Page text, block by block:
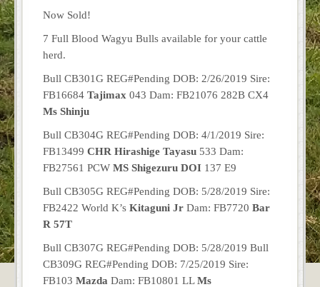
Now Sold!
7 Full Blood Wagyu Bulls available for your cattle
herd.
Bull CB301G REG#Pending DOB: 2/26/2019 Sire:
FB16684 Tajimax 043 Dam: FB21076 282B CX4
Ms Shinju
Bull CB304G REG#Pending DOB: 4/1/2019 Sire:
FB13499 CHR Hirashige Tayasu 533 Dam:
FB27561 PCW MS Shigezuru DOI 137 E9
Bull CB305G REG#Pending DOB: 5/28/2019 Sire:
FB2422 World K’s Kitaguni Jr Dam: FB7720 Bar
R 57T
Bull CB307G REG#Pending DOB: 5/28/2019 Bull
CB309G REG#Pending DOB: 7/25/2019 Sire:
FB103 Mazda Dam: FB10801 LLMs